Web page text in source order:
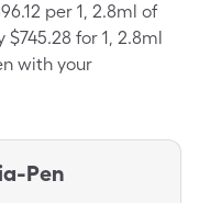
per 1, 2.8ml of
for 1, 2.8ml
with your
Pen